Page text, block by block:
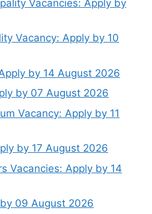
Vacancies: Apply by
Vacancy: Apply by 10
by 14 August 2026
by 07 August 2026
Vacancy: Apply by 11
by 17 August 2026
Vacancies: Apply by 14
09 August 2026